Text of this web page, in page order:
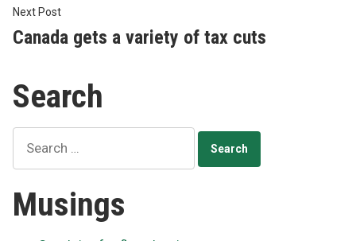
Next PostNext
post:
Canada gets a variety of tax cuts
Search
for:
Musings